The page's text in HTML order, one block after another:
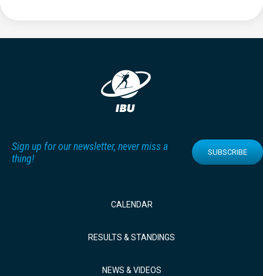
Sign up for our newsletter, never miss a
thing!
SUBSCRIBE
CALENDAR
RESULTS & STANDINGS
NEWS & VIDEOS